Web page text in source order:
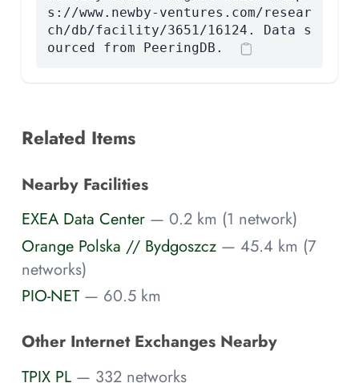
s://www.newby-ventures.com/resear
ch/db/facility/3651/16124. Data s
ourced from PeeringDB.
Related Items
Nearby Facilities
EXEA Data Center — 0.2 km (1 network)
Orange Polska // Bydgoszcz — 45.4 km (7
networks)
PIO-NET — 60.5 km
Other Internet Exchanges Nearby
TPIX PL — 332 networks